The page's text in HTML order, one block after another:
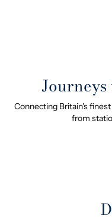
Connecting Britain's
from